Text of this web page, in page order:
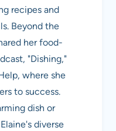
recipes and
Beyond the
her food-
"Dishing,"
where she
to success.
dish or
diverse